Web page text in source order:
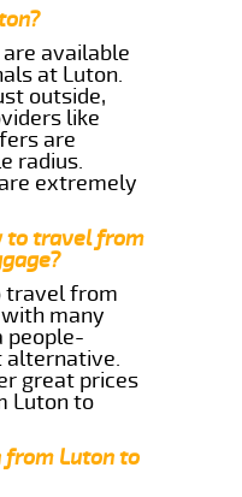
available
at Luton.
outside,
like
are
radius.
extremely
to travel from
travel from
many
people-
alternative.
great prices
Luton to
Luton to